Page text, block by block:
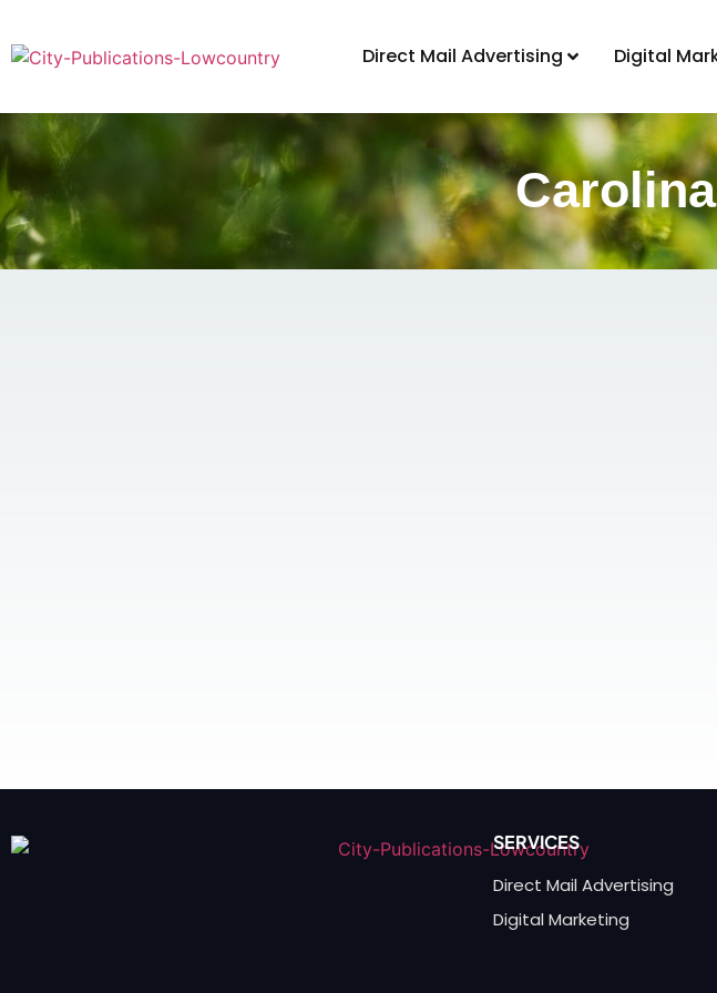
Direct Mail Advertising Digital
SERVICES
Direct Mail Advertising
Digital Marketing